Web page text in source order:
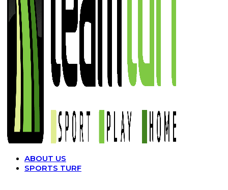
ABOUT US
SPORTS TURF